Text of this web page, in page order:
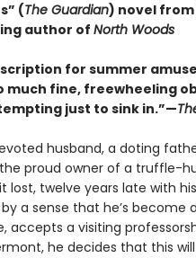
(The Guardian) novel from
author of North Woods
for summer
much fine, freewheeling
just to sink in.”—
husband, a doting
proud owner of a truffle-
lost, twelve years late with
a sense that he’s become
accepts a visiting
he decides that this